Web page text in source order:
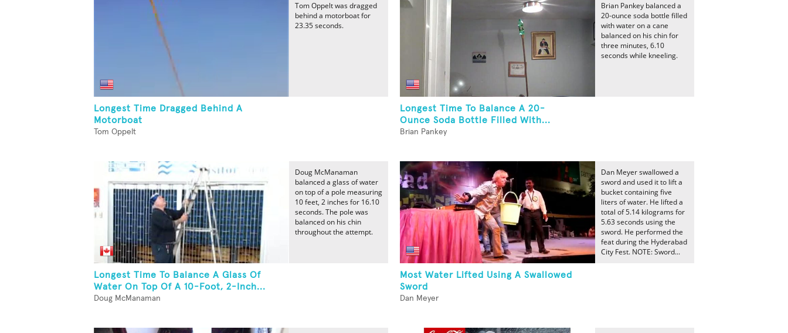
Longest Time Dragged Behind A
Motorboat
Tom Oppelt
Tom Oppelt was dragged
behind a motorboat for
23.35 seconds.
Longest Time To Balance A 20-
Ounce Soda Bottle Filled With...
Brian Pankey
Brian Pankey balanced a
20-ounce soda bottle filled
with water on a cane
balanced on his chin for
three minutes, 6.10
seconds while kneeling.
Longest Time To Balance A Glass Of
Water On Top Of A 10-Foot, 2-Inch...
Doug McManaman
Doug McManaman
balanced a glass of water
on top of a pole measuring
10 feet, 2 inches for 16.10
seconds. The pole was
balanced on his chin
throughout the attempt.
Most Water Lifted Using A Swallowed
Sword
Dan Meyer
Dan Meyer swallowed a
sword and used it to lift a
bucket containing five
liters of water. He lifted a
total of 5.14 kilograms for
5.63 seconds using the
sword. He performed the
feat during the Hyderabad
City Fest. NOTE: Sword...